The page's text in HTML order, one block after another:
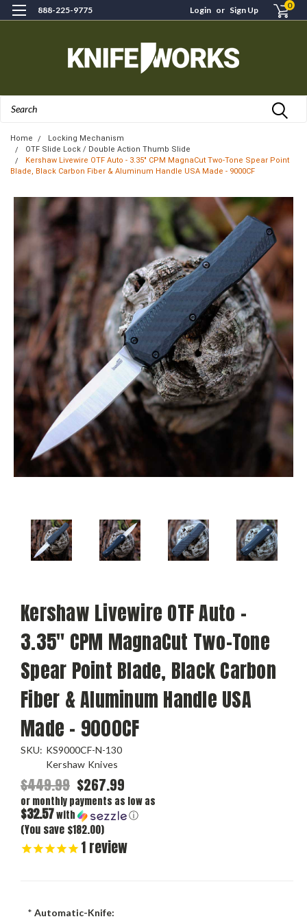
888-225-9775 Login or Sign Up 0
Home
Locking Mechanism
OTF Slide Lock / Double Action Thumb Slide
Kershaw Livewire OTF Auto - 3.35" CPM MagnaCut Two-Tone Spear Point
Blade, Black Carbon Fiber & Aluminum Handle USA Made - 9000CF
Kershaw Livewire OTF Auto -
3.35" CPM MagnaCut Two-Tone
Spear Point Blade, Black Carbon
Fiber & Aluminum Handle USA
Made - 9000CF
SKU: KS9000CF-N-130
Kershaw Knives
$449.99 $267.99
or monthly payments as low as
$32.57with ⓘ
(You save $182.00)
1review
* Automatic-Knife: